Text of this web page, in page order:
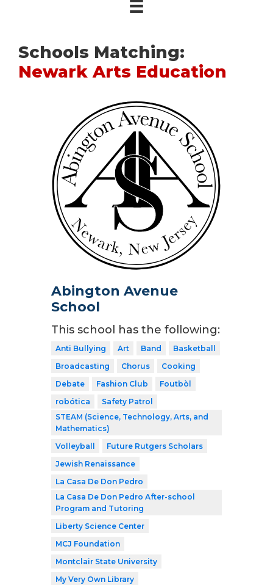
Schools Matching:
Newark Arts Education
Abington Avenue
School
This school has the following:
Anti Bullying Art Band
Basketball
Broadcasting
Chorus
Cooking
Debate
Fashion Club
Foutbòl
robótica
Safety Patrol
STEAM (Science, Technology, Arts, and
Mathematics)
Volleyball
Future Rutgers Scholars
Jewish Renaissance
La Casa De Don Pedro
La Casa De Don Pedro After-school
Program and Tutoring
Liberty Science Center
MCJ Foundation
Montclair State University
My Very Own Library